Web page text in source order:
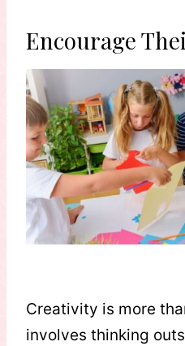
Encourage
Creativity is more
involves thinking